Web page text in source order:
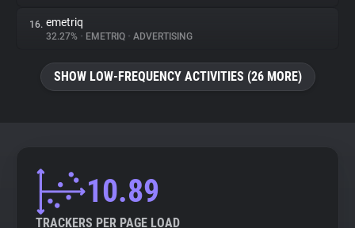
16. emetriq
32.27% • EMETRIQ • ADVERTISING
SHOW LOW-FREQUENCY ACTIVITIES (26 MORE)
10.89
TRACKERS PER PAGE LOAD